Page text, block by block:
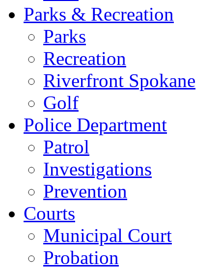
Parks & Recreation
Parks
Recreation
Riverfront Spokane
Golf
Police Department
Patrol
Investigations
Prevention
Courts
Municipal Court
Probation